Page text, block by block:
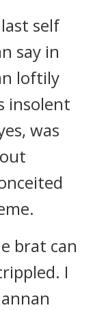
self
say in
loftily
insolent
was
brat can
I